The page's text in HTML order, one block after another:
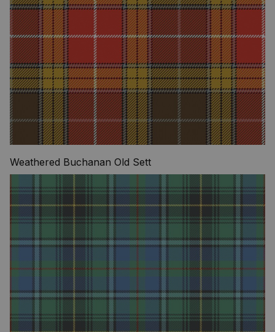
Weathered Buchanan Old Sett